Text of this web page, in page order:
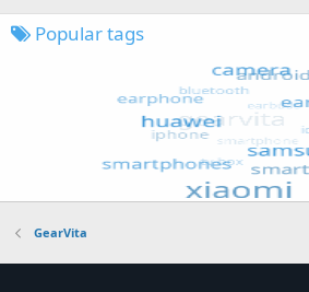
Popular tags
GearVita